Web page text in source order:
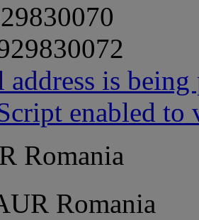
is
enabled
Romania
Romania